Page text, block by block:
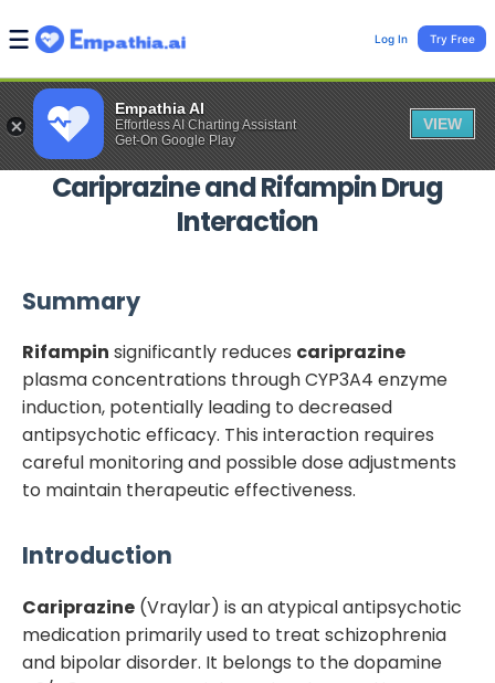
Empathia AI
Effortless AI Charting Assistant
Get-On Google Play
VIEW
Log In Try Free
CariprazineandRifampinDrug
Interaction
Summary
Rifampin significantly reduces cariprazine
plasma concentrations through CYP3A4 enzyme
induction, potentially leading to decreased
antipsychotic efficacy. This interaction requires
careful monitoring and possible dose adjustments
to maintain therapeutic effectiveness.
Introduction
Cariprazine (Vraylar) is an atypical antipsychotic
medication primarily used to treat schizophrenia
and bipolar disorder. It belongs to the dopamine